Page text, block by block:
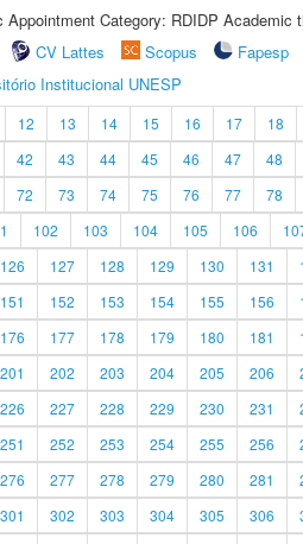
Appointment Category: RDIDP Academic
CV Lattes Scopus Fapesp
Institucional UNESP
12 13 14 15 16 17 18
42 43 44 45 46 47 48
72 73 74 75 76 77 78
102 103 104 105 106
126 127 128 129 130 131
151 152 153 154 155 156
176 177 178 179 180 181
201 202 203 204 205 206
226 227 228 229 230 231
251 252 253 254 255 256
276 277 278 279 280 281
301 302 303 304 305 306